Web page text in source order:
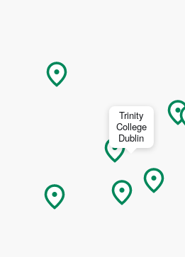
Trinity
College
Dublin